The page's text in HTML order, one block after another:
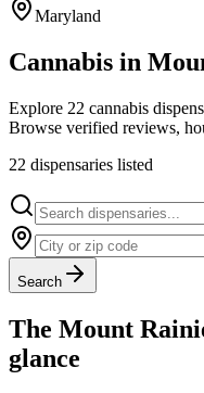
Maryland
Cannabis in
Explore 22 cannabis
Browse verified reviews,
22 dispensaries listed
Search
The Mount
glance